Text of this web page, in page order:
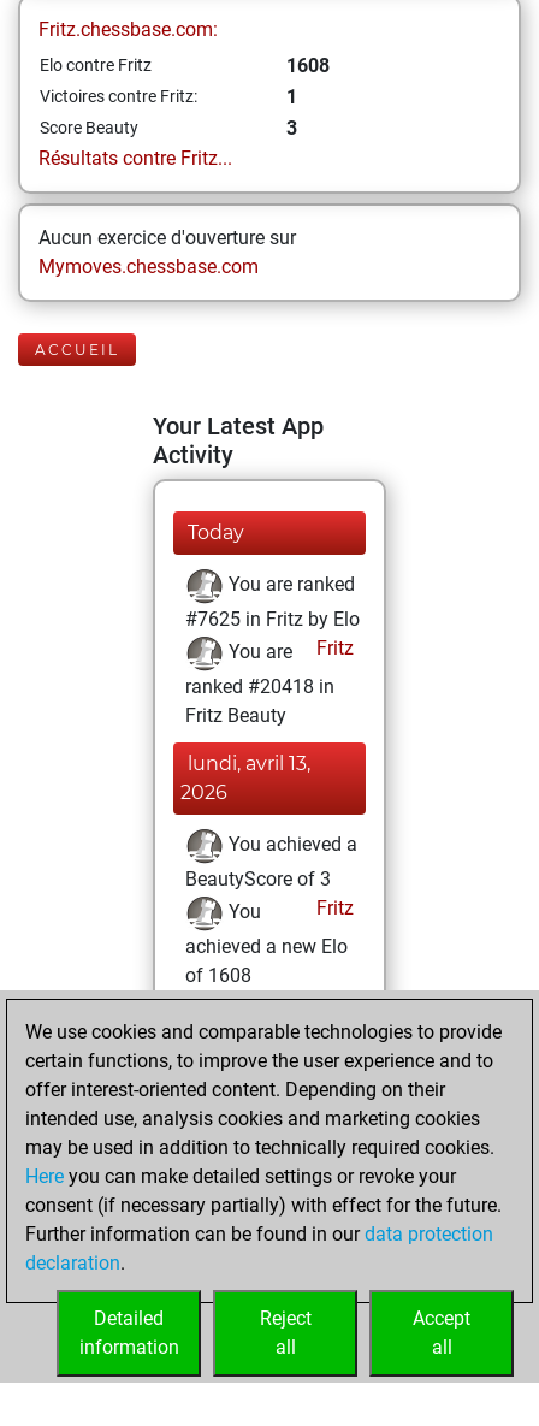
Fritz.chessbase.com:
Elo contre Fritz 1608
Victoires contre Fritz: 1
Score Beauty
3
Résultats contre Fritz...
Aucun exercice d'ouverture sur
Mymoves.chessbase.com
ACCUEIL
Your Latest App
Activity
Today
You are ranked
#7625 in Fritz by Elo
Fritz
You are
ranked #20418 in
Fritz Beauty
lundi, avril 13,
2026
You achieved a
BeautyScore of 3
Fritz
You
achieved a new Elo
of 1608
vendredi, mars
27, 2026
against Fritz
Fritz
lundi, février 16,
2026
your Fritz account
We use cookies and comparable technologies to provide
certain functions, to improve the user experience and to
offer interest-oriented content. Depending on their
intended use, analysis cookies and marketing cookies
may be used in addition to technically required cookies.
Here you can make detailed settings or revoke your
consent (if necessary partially) with effect for the future.
Further information can be found in ourdata protection
declaration.
Accept
all
Reject
all
Detailed
information